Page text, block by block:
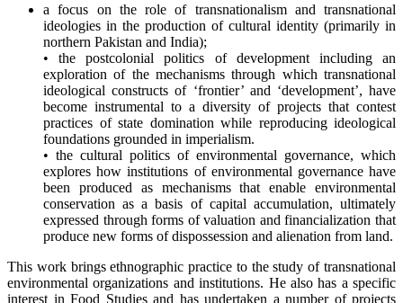
a focus on the role of transnationalism and transnational
ideologies in the production of cultural identity (primarily in
northern Pakistan and India);
• the postcolonial politics of development including an
exploration of the mechanisms through which transnational
ideological constructs of ‘frontier’ and ‘development’, have
become instrumental to a diversity of projects that contest
practices of state domination while reproducing ideological
foundations grounded in imperialism.
• the cultural politics of environmental governance, which
explores how institutions of environmental governance have
been produced as mechanisms that enable environmental
conservation as a basis of capital accumulation, ultimately
expressed through forms of valuation and financialization that
produce new forms of dispossession and alienation from land.
This work brings ethnographic practice to the study of transnational
environmental organizations and institutions. He also has a specific
interest in Food Studies and has undertaken a number of projects